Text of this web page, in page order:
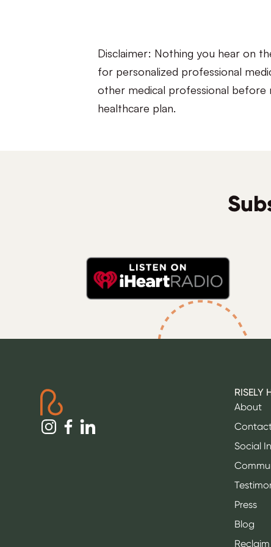
Disclaimer: Nothing you hear on
for personalized professional
other medical professional before
healthcare plan.
RISELY
About
Social
Press
Blog